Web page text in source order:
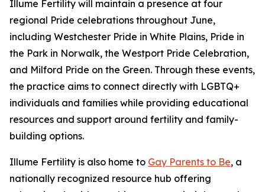
Illume Fertility will maintain a presence at four
regional Pride celebrations throughout June,
including Westchester Pride in White Plains, Pride in
the Park in Norwalk, the Westport Pride Celebration,
and Milford Pride on the Green. Through these events,
the practice aims to connect directly with LGBTQ+
individuals and families while providing educational
resources and support around fertility and family-
building options.
Illume Fertility is also home to Gay Parents to Be, a
nationally recognized resource hub offering